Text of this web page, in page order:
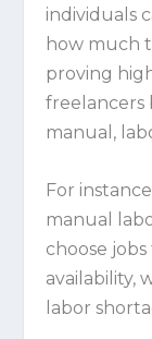
individuals
how much
proving
freelancers
manual,
For
manual
choose
availability,
labor